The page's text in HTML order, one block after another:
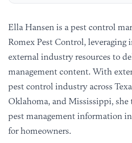
Ella Hansen is a pest control
Romex Pest Control, leveraging
external industry resources to
management content. With
pest control industry across
Oklahoma, and Mississippi, she
pest management information
for homeowners.